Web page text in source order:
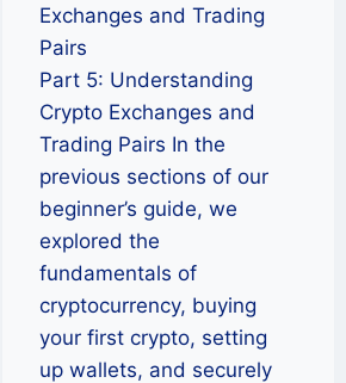
Exchanges and Trading
Pairs
Part 5: Understanding
Crypto Exchanges and
Trading Pairs In the
previous sections of our
beginner’s guide, we
explored the
fundamentals of
cryptocurrency, buying
your first crypto, setting
up wallets, and securely